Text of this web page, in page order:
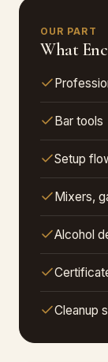
OUR PART
What
Bar tools
Setup
Mixers,
Alcohol
Cleanup